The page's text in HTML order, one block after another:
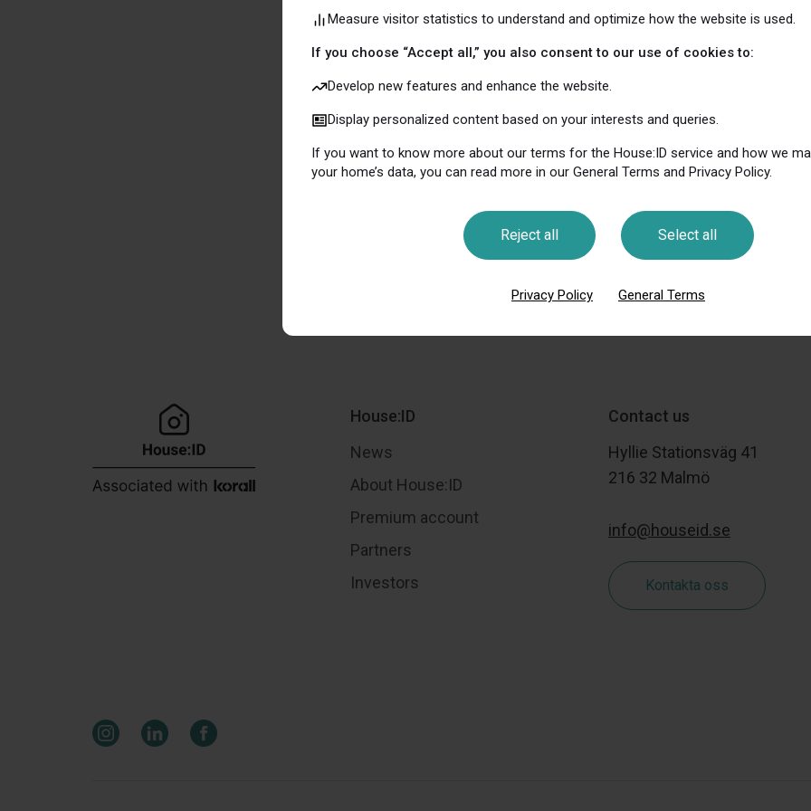
Measure visitor statistics to understand and optimize how the website is used.
If you choose “Accept all,” you also consent to our use of cookies to:
Develop new features and enhance the website.
Display personalized content based on your interests and queries.
If you want to know more about our terms for the House:ID service and how we
your home’s data, you can read more in our General Terms and Privacy Policy.
Reject all Select all
Privacy Policy General Terms
which means that House: ID does not align data from our own and,
applicable, our partners’ websites.
privacy and advertising settings. For Android, do this under Google
ads.
More information about cookies and safe use of web services is
www.aboutcookies.org
House:ID
News
About House:ID
Premium account
Partners
Investors
Contact us
Hyllie Stationsväg 41
216 32 Malmö
info@houseid.se
Kontakta oss